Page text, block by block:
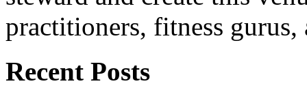
practitioners, fitness
Recent Posts